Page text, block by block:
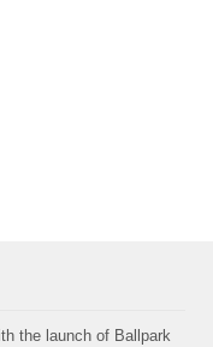
the launch of Ballpark